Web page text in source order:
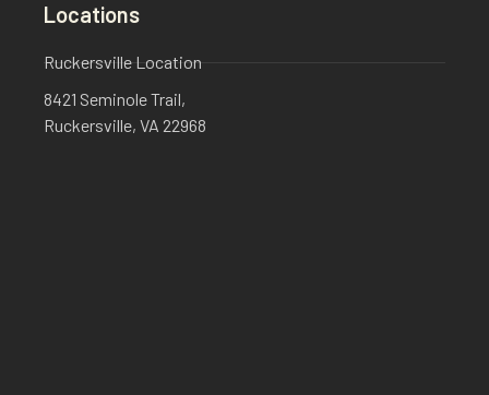
Locations
Ruckersville Location
8421 Seminole Trail,
Ruckersville, VA 22968